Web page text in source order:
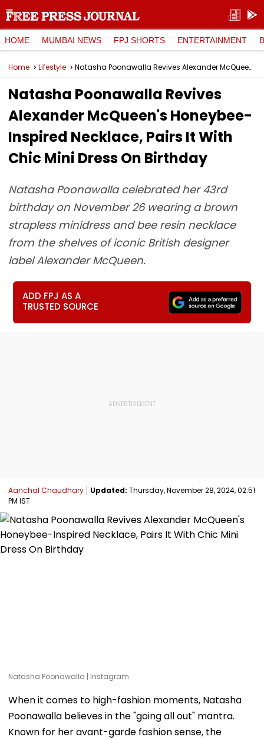
HOME MUMBAI NEWS FPJ SHORTS ENTERTAINMENT
Home Lifestyle Natasha Poonawalla Revives Alexander McQueen's Honeybee-Inspired Necklace, Pairs It With Chic Mini Dress On Birthday
Natasha Poonawalla Revives
Alexander McQueen's Honeybee-
Inspired Necklace, Pairs It With
Chic Mini Dress On Birthday
Natasha Poonawalla celebrated her 43rd
birthday on November 26 wearing a brown
strapless minidress and bee resin necklace
from the shelves of iconic British designer
label Alexander McQueen.
ADD FPJ AS A
TRUSTED SOURCE
Aanchal Chaudhary Updated: Thursday, November 28, 2024, 02:51
PM IST
Natasha Poonawalla | Instagram
When it comes to high-fashion moments, Natasha
Poonawalla believes in the "going all out" mantra.
Known for her avant-garde fashion sense, the